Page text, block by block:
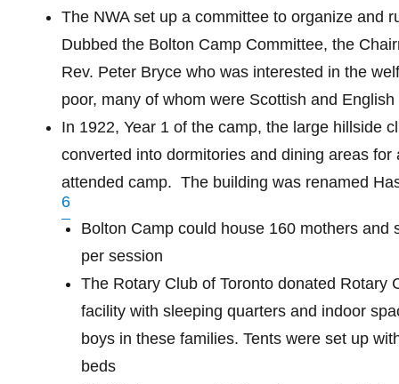
The NWA set up a committee to organize and
Dubbed the Bolton Camp Committee, the
Rev. Peter Bryce who was interested in the
poor, many of whom were Scottish and
In 1922, Year 1 of the camp, the large hillside
converted into dormitories and dining areas for
attended camp. The building was renamed
6
Bolton Camp could house 160 mothers and
per session
The Rotary Club of Toronto donated Rotary
facility with sleeping quarters and indoor
boys in these families. Tents were set up
beds